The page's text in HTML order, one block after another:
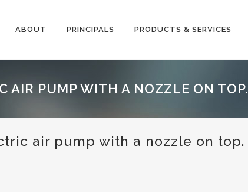
ABOUT PRINCIPALS PRODUCTS & SERVICES
AIR PUMP WITH A NOZZLE ON TOP.
air pump with a nozzle on top.